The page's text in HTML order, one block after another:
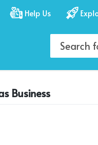
Help Us
Business